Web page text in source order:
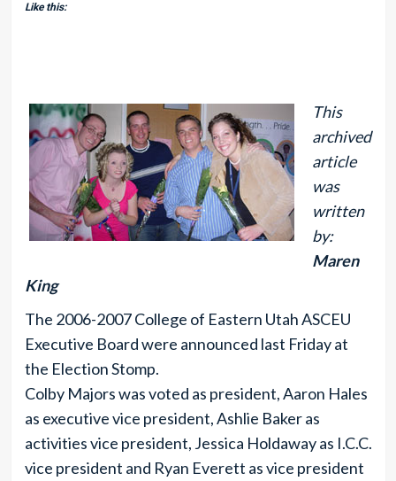
Like this:
This
archived
article
was
written
by:
Maren
King
The 2006-2007 College of Eastern Utah ASCEU
Executive Board were announced last Friday at
the Election Stomp.
Colby Majors was voted as president, Aaron Hales
as executive vice president, Ashlie Baker as
activities vice president, Jessica Holdaway as I.C.C.
vice president and Ryan Everett as vice president